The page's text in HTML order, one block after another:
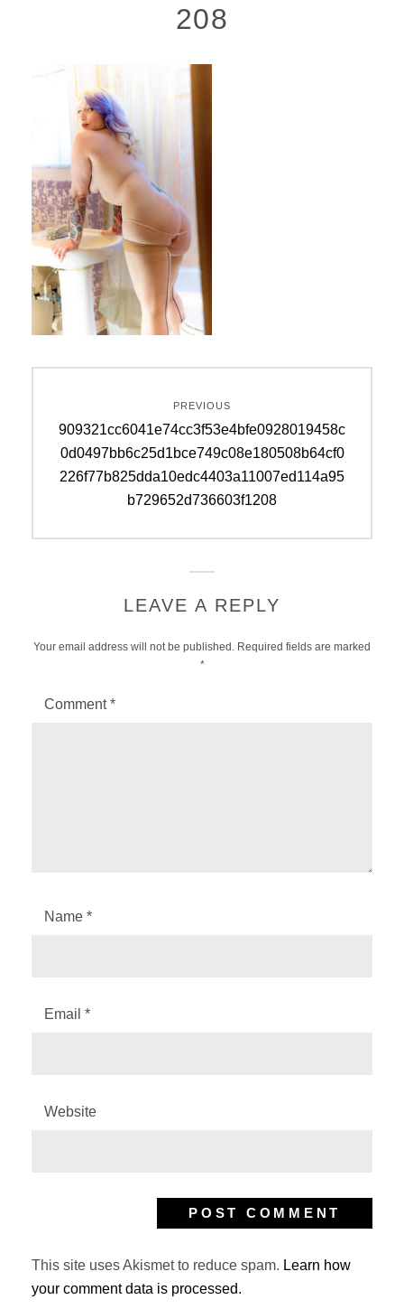
208
navigation
PREVIOUS
Previous
post:
909321cc6041e74cc3f53e4bfe0928019458c
0d0497bb6c25d1bce749c08e180508b64cf0
226f77b825dda10edc4403a11007ed114a95
b729652d736603f1208
LEAVE A REPLY
Your email address will not be published. Required fields are marked
*
Comment*
Name *
Email *
Website
This site uses Akismet to reduce spam. Learn how
your comment data is processed.